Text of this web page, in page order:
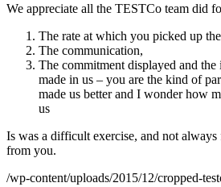
We appreciate all the TESTCo team did
The rate at which you picked up
The communication,
The commitment displayed and
made in us – you are the kind of
made us better and I wonder how
us
Is was a difficult exercise, and not
from you.
/wp-content/uploads/2015/12/cropped-